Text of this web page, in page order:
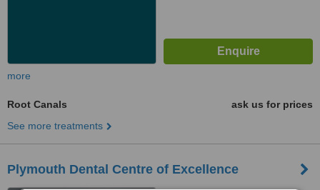
more
Root Canals
ask us for prices
See more treatments
Plymouth Dental Centre of Excellence